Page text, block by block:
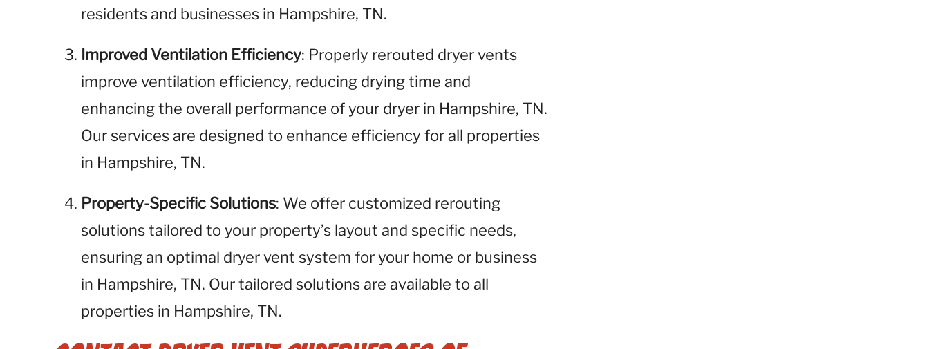
residents and businesses in Hampshire, TN.
Improved Ventilation Efficiency: Properly rerouted dryer vents
improve ventilation efficiency, reducing drying time and
enhancing the overall performance of your dryer in Hampshire, TN.
Our services are designed to enhance efficiency for all properties
in Hampshire, TN.
Property-Specific Solutions: We offer customized rerouting
solutions tailored to your property’s layout and specific needs,
ensuring an optimal dryer vent system for your home or business
in Hampshire, TN. Our tailored solutions are available to all
properties in Hampshire, TN.